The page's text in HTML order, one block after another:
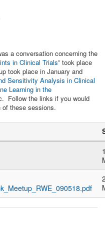
a conversation concerning the
in Clinical Trials” took place
took place in January and
Sensitivity Analysis in Clinical
Learning in the
Follow the links if you would
of these sessions.